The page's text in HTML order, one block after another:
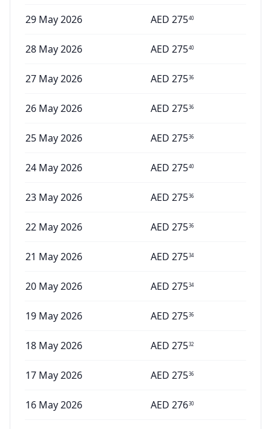
29 May 2026 AED 27540
28 May 2026 AED 27540
27 May 2026 AED 27536
26 May 2026 AED 27536
25 May 2026 AED 27536
24 May 2026 AED 27540
23 May 2026 AED 27536
22 May 2026 AED 27536
21 May 2026 AED 27534
20 May 2026 AED 27534
19 May 2026 AED 27536
18 May 2026 AED 27532
17 May 2026 AED 27536
16 May 2026 AED 27630